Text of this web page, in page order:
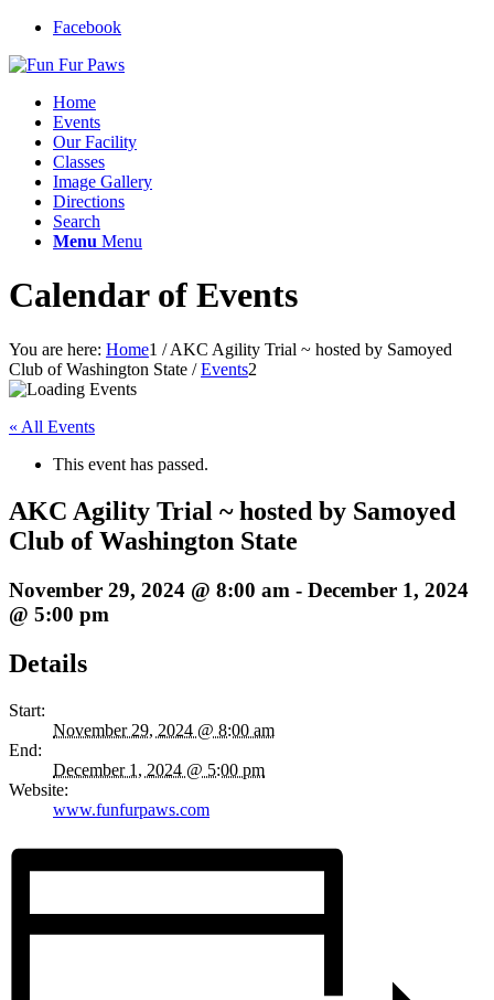
Facebook
Home
Events
Our Facility
Classes
Image Gallery
Directions
Search
Menu Menu
Calendar of Events
You are here: Home1 / AKC Agility Trial ~ hosted by Samoyed
Club of Washington State / Events2
« All Events
This event has passed.
AKC Agility Trial ~ hosted by Samoyed
Club of Washington State
November 29, 2024 @ 8:00 am - December 1, 2024
@ 5:00 pm
Details
Start:
November 29, 2024 @ 8:00 am
End:
December 1, 2024 @ 5:00 pm
Website:
www.funfurpaws.com